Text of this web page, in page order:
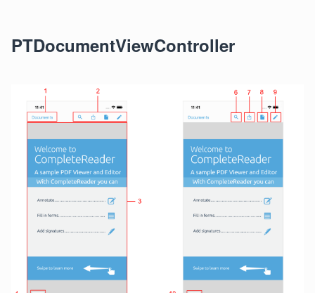
PTDocumentViewController